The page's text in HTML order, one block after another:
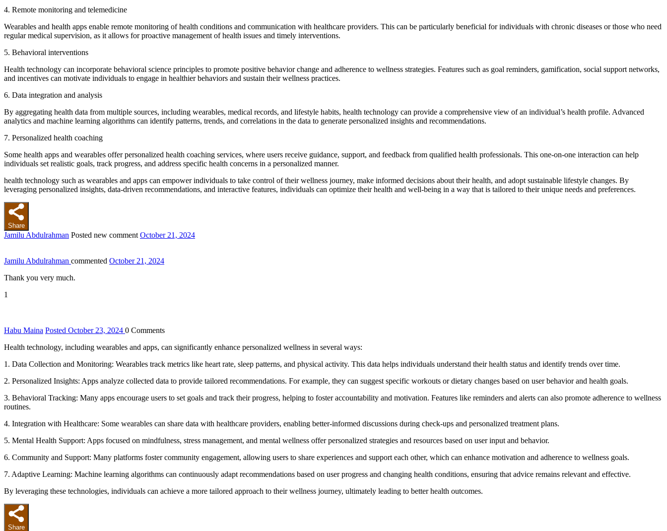
4. Remote monitoring and telemedicine
Wearables and health apps enable remote monitoring of health conditions and communication with healthcare providers. This can be particularly beneficial for individuals with chronic diseases or those who need
regular medical supervision, as it allows for proactive management of health issues and timely interventions.
5. Behavioral interventions
Health technology can incorporate behavioral science principles to promote positive behavior change and adherence to wellness strategies. Features such as goal reminders, gamification, social support networks,
and incentives can motivate individuals to engage in healthier behaviors and sustain their wellness practices.
6. Data integration and analysis
By aggregating health data from multiple sources, including wearables, medical records, and lifestyle habits, health technology can provide a comprehensive view of an individual’s health profile. Advanced
analytics and machine learning algorithms can identify patterns, trends, and correlations in the data to generate personalized insights and recommendations.
7. Personalized health coaching
Some health apps and wearables offer personalized health coaching services, where users receive guidance, support, and feedback from qualified health professionals. This one-on-one interaction can help
individuals set realistic goals, track progress, and address specific health concerns in a personalized manner.
health technology such as wearables and apps can empower individuals to take control of their wellness journey, make informed decisions about their health, and adopt sustainable lifestyle changes. By
leveraging personalized insights, data-driven recommendations, and interactive features, individuals can optimize their health and well-being in a way that is tailored to their unique needs and preferences.
Share
Jamilu Abdulrahman Posted new comment October 21, 2024
Jamilu Abdulrahman commented October 21, 2024
Thank you very much.
1
Habu Maina Posted October 23, 2024 0 Comments
Health technology, including wearables and apps, can significantly enhance personalized wellness in several ways:
1. Data Collection and Monitoring: Wearables track metrics like heart rate, sleep patterns, and physical activity. This data helps individuals understand their health status and identify trends over time.
2. Personalized Insights: Apps analyze collected data to provide tailored recommendations. For example, they can suggest specific workouts or dietary changes based on user behavior and health goals.
3. Behavioral Tracking: Many apps encourage users to set goals and track their progress, helping to foster accountability and motivation. Features like reminders and alerts can also promote adherence to wellness
routines.
4. Integration with Healthcare: Some wearables can share data with healthcare providers, enabling better-informed discussions during check-ups and personalized treatment plans.
5. Mental Health Support: Apps focused on mindfulness, stress management, and mental wellness offer personalized strategies and resources based on user input and behavior.
6. Community and Support: Many platforms foster community engagement, allowing users to share experiences and support each other, which can enhance motivation and adherence to wellness goals.
7. Adaptive Learning: Machine learning algorithms can continuously adapt recommendations based on user progress and changing health conditions, ensuring that advice remains relevant and effective.
By leveraging these technologies, individuals can achieve a more tailored approach to their wellness journey, ultimately leading to better health outcomes.
Share